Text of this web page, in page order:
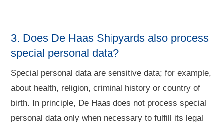
3. Does De Haas Shipyards also process
special personal data?
Special personal data are sensitive data; for example,
about health, religion, criminal history or country of
birth. In principle, De Haas does not process special
personal data only when necessary to fulfill its legal